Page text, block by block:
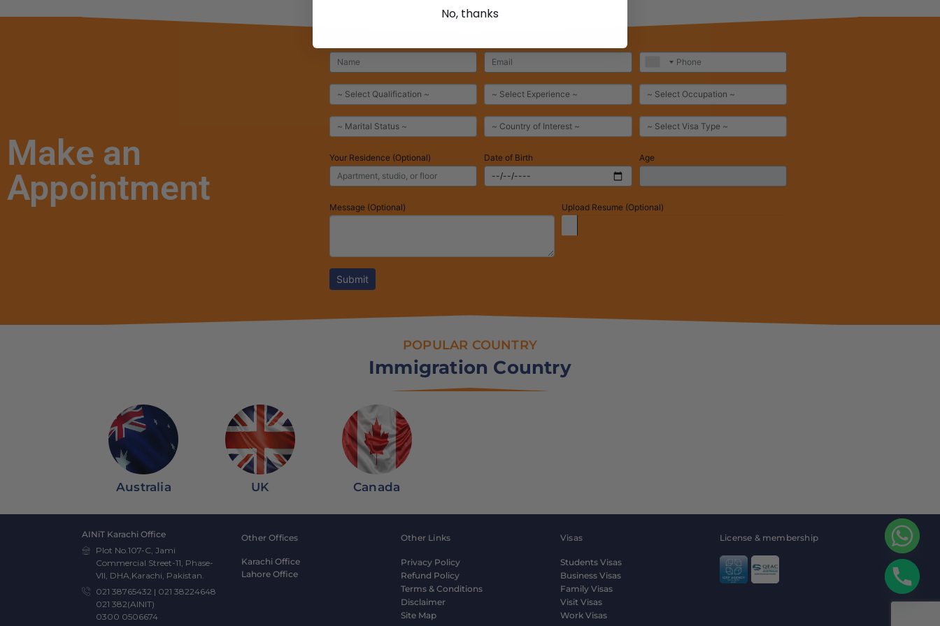
Make an
Appointment
Your Residence (Optional) Date of Birth Age
Message (Optional) Upload Resume (Optional)
Submit
POPULAR COUNTRY
Immigration Country
Australia UK Canada
AINiT Karachi Office
Plot No.107-C, Jami
Commercial Street-11, Phase-
VII, DHA,Karachi, Pakistan.
021 38765432 | 021 38224648
021 382(AINIT)
0300 0506674
Other Offices
Karachi Office
Lahore Office
Other Links
Privacy Policy
Refund Policy
Terms & Conditions
Disclaimer
Site Map
Visas
Students Visas
Business Visas
Family Visas
Visit Visas
Work Visas
License & membership
No, thanks